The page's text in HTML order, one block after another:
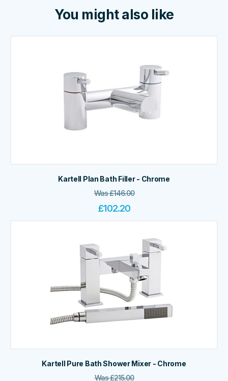
You might also like
Kartell Plan Bath Filler - Chrome
Was£146.00
£102.20
Kartell Pure Bath Shower Mixer - Chrome
Was£215.00